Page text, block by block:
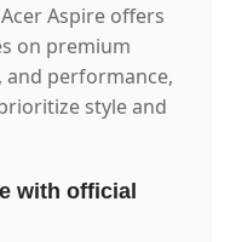
Aspire offers
on premium
performance,
style and
with official